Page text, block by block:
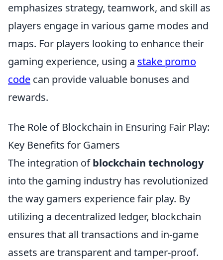
emphasizes strategy, teamwork, and skill as
players engage in various game modes and
maps. For players looking to enhance their
gaming experience, using a stake promo
code can provide valuable bonuses and
rewards.
The Role of Blockchain in Ensuring Fair Play:
Key Benefits for Gamers
The integration ofblockchain technology
into the gaming industry has revolutionized
the way gamers experience fair play. By
utilizing a decentralized ledger, blockchain
ensures that all transactions and in-game
assets are transparent and tamper-proof.